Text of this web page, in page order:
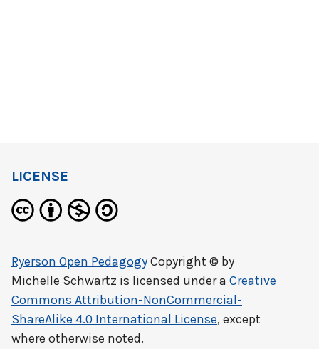
LICENSE
Ryerson Open PedagogyCopyright © by
Michelle Schwartz is licensed under a Creative
Commons Attribution-NonCommercial-
ShareAlike 4.0 International License, except
where otherwise noted.